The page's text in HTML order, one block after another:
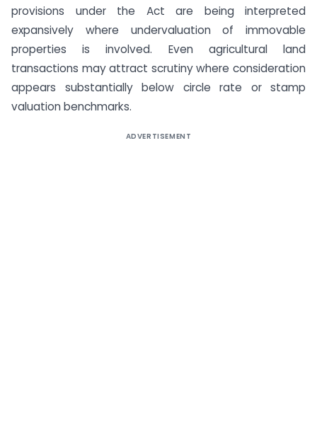
provisions under the Act are being interpreted
expansively where undervaluation of immovable
properties is involved. Even agricultural land
transactions may attract scrutiny where consideration
appears substantially below circle rate or stamp
valuation benchmarks.
ADVERTISEMENT